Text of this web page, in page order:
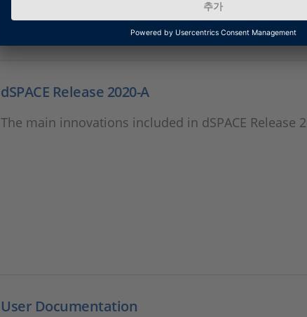
dSPACE Release 2020-A
The main innovations included in dSPACE Release
User Documentation